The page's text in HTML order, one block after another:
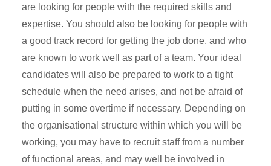
are looking for people with the required skills and
expertise. You should also be looking for people with
a good track record for getting the job done, and who
are known to work well as part of a team. Your ideal
candidates will also be prepared to work to a tight
schedule when the need arises, and not be afraid of
putting in some overtime if necessary. Depending on
the organisational structure within which you will be
working, you may have to recruit staff from a number
of functional areas, and may well be involved in